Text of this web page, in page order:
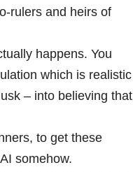
rulers and heirs of
happens. You
which is realistic
– into believing that
to get these
somehow.